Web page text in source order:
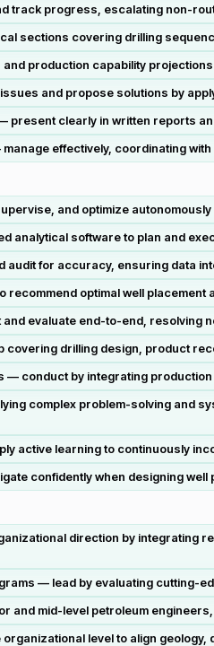
track progress, escalating non-
sections covering drilling
production capability
and propose solutions by
present clearly in written reports
effectively, coordinating
and optimize
analytical software to plan and
for accuracy, ensuring data
optimal well
evaluate end-to-end, resolving
covering drilling design, product
— conduct by integrating
complex problem-solving and
active learning to continuously
confidently when designing
direction by integrating
— lead by evaluating cutting-
and mid-level petroleum
level to align